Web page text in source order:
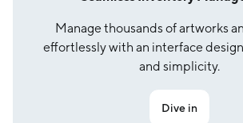
Manage thousands of artworks
effortlessly with an interface
and simplicity.
Dive in